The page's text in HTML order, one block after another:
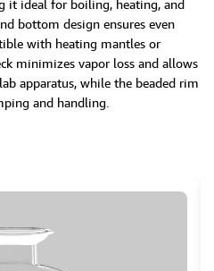
it ideal for boiling, heating, and
bottom design ensures even
with heating mantles or
minimizes vapor loss and allows
apparatus, while the beaded rim
and handling.